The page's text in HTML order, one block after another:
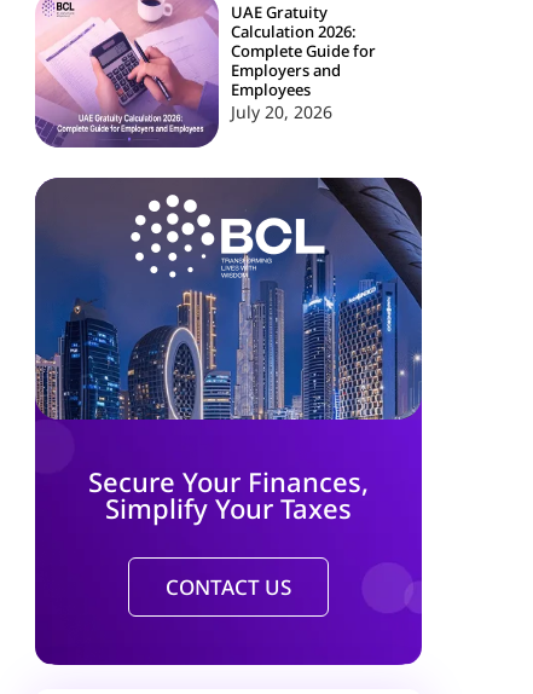
UAE Gratuity
Calculation 2026:
Complete Guide for
Employers and
Employees
July 20, 2026
Secure Your Finances,
Simplify Your Taxes
CONTACT US